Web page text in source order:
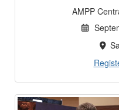
AMPP